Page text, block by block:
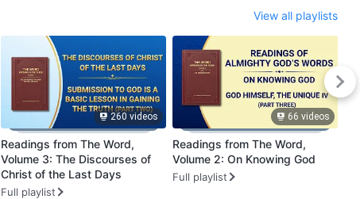
View all playlists
260 videos
Readings from The Word,
Volume 3: The Discourses of
Christ of the Last Days
Full playlist
66 videos
Readings from The Word,
Volume 2: On Knowing God
Full playlist